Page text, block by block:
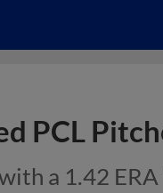
PCL
a 1.42